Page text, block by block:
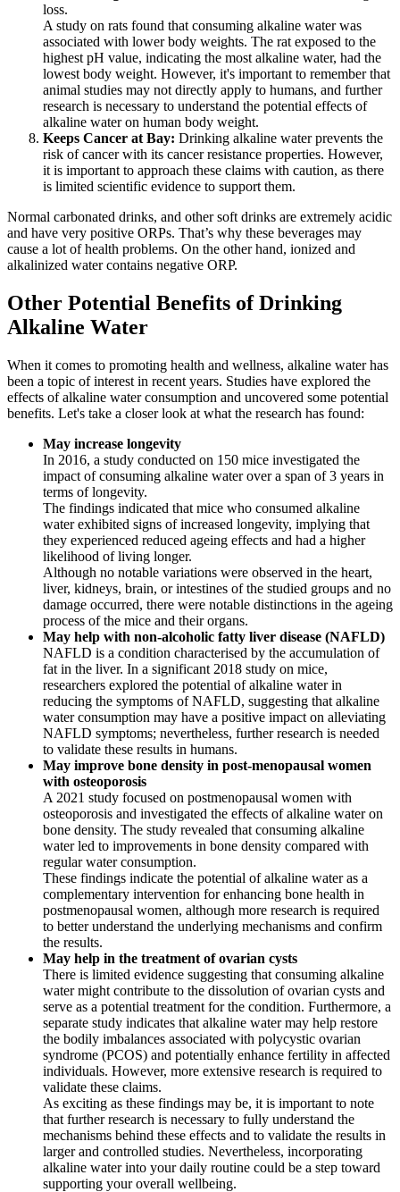
loss.
A study on rats found that consuming alkaline water was
associated with lower body weights. The rat exposed to the
highest pH value, indicating the most alkaline water, had the
lowest body weight. However, it's important to remember that
animal studies may not directly apply to humans, and further
research is necessary to understand the potential effects of
alkaline water on human body weight.
Keeps Cancer at Bay: Drinking alkaline water prevents the
risk of cancer with its cancer resistance properties. However,
it is important to approach these claims with caution, as there
is limited scientific evidence to support them.
Normal carbonated drinks, and other soft drinks are extremely acidic
and have very positive ORPs. That’s why these beverages may
cause a lot of health problems. On the other hand, ionized and
alkalinized water contains negative ORP.
Other Potential Benefits of Drinking
Alkaline Water
When it comes to promoting health and wellness, alkaline water has
been a topic of interest in recent years. Studies have explored the
effects of alkaline water consumption and uncovered some potential
benefits. Let's take a closer look at what the research has found:
May increase longevity
In 2016, a study conducted on 150 mice investigated the
impact of consuming alkaline water over a span of 3 years in
terms of longevity.
The findings indicated that mice who consumed alkaline
water exhibited signs of increased longevity, implying that
they experienced reduced ageing effects and had a higher
likelihood of living longer.
Although no notable variations were observed in the heart,
liver, kidneys, brain, or intestines of the studied groups and no
damage occurred, there were notable distinctions in the ageing
process of the mice and their organs.
May help with non-alcoholic fatty liver disease (NAFLD)
NAFLD is a condition characterised by the accumulation of
fat in the liver. In a significant 2018 study on mice,
researchers explored the potential of alkaline water in
reducing the symptoms of NAFLD, suggesting that alkaline
water consumption may have a positive impact on alleviating
NAFLD symptoms; nevertheless, further research is needed
to validate these results in humans.
May improve bone density in post-menopausal women
with osteoporosis
A 2021 study focused on postmenopausal women with
osteoporosis and investigated the effects of alkaline water on
bone density. The study revealed that consuming alkaline
water led to improvements in bone density compared with
regular water consumption.
These findings indicate the potential of alkaline water as a
complementary intervention for enhancing bone health in
postmenopausal women, although more research is required
to better understand the underlying mechanisms and confirm
the results.
May help in the treatment of ovarian cysts
There is limited evidence suggesting that consuming alkaline
water might contribute to the dissolution of ovarian cysts and
serve as a potential treatment for the condition. Furthermore, a
separate study indicates that alkaline water may help restore
the bodily imbalances associated with polycystic ovarian
syndrome (PCOS) and potentially enhance fertility in affected
individuals. However, more extensive research is required to
validate these claims.
As exciting as these findings may be, it is important to note
that further research is necessary to fully understand the
mechanisms behind these effects and to validate the results in
larger and controlled studies. Nevertheless, incorporating
alkaline water into your daily routine could be a step toward
supporting your overall wellbeing.